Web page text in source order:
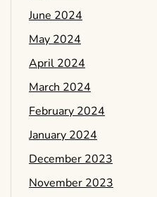
June 2024
May 2024
April 2024
March 2024
February 2024
January 2024
December 2023
November 2023